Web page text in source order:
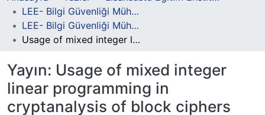
LEE- Bilgi Güvenliği Mühendisliği ve Kriptografi Lisansüstü Programı
LEE- Bilgi Güvenliği Mühendisliği ve Kriptografi-Yüksek Lisans
Usage of mixed integer linear programming in cryptanalysis of block ciphers
Yayın: Usage of mixed integer
linear programming in
cryptanalysis of block ciphers